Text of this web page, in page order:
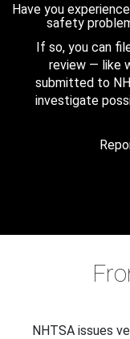
Have you
safety
If so, you can
review — like
submitted to
investigate
NHTSA issues